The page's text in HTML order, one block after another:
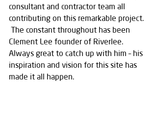
consultant and contractor team all
contributing on this remarkable project.
The constant throughout has been
Clement Lee founder of Riverlee.
Always great to catch up with him – his
inspiration and vision for this site has
made it all happen.